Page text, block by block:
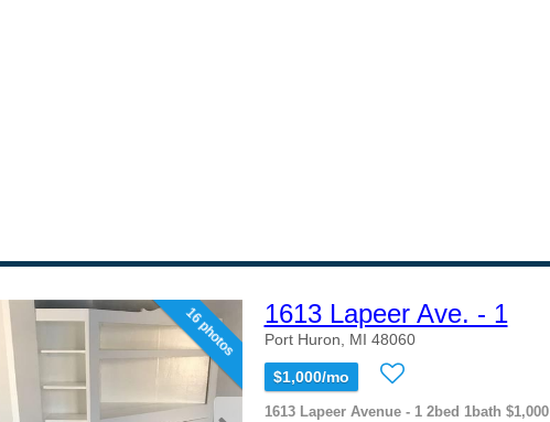
16 photos 1613 Lapeer Ave. - 1
Port Huron, MI 48060
$1,000/mo
1613 Lapeer Avenue - 1 2bed 1bath $1,000